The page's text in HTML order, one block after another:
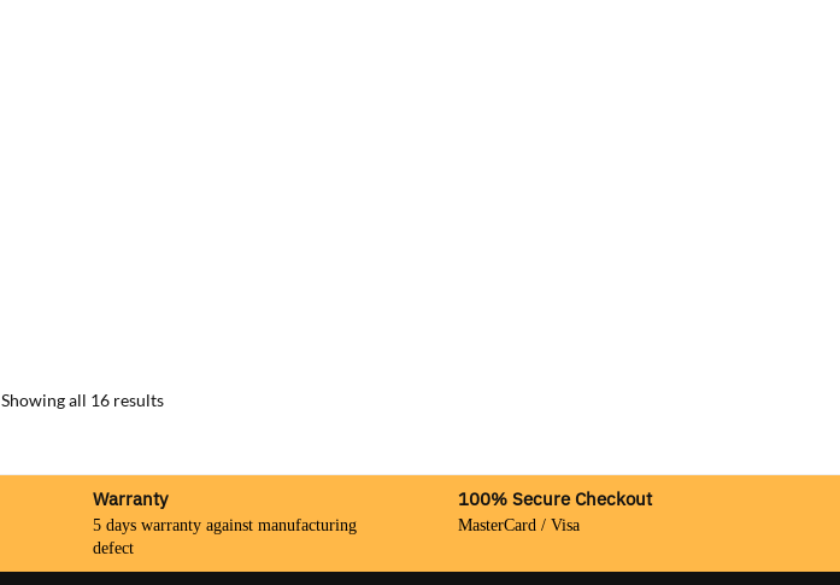
Showing all 16 results
Warranty
5 days warranty against manufacturing
defect
100% Secure Checkout
MasterCard / Visa